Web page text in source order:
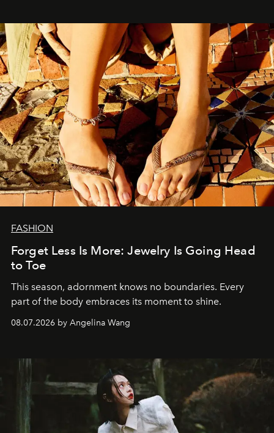
FASHION
Forget Less Is More: Jewelry Is Going Head
to Toe
This season, adornment knows no boundaries. Every
part of the body embraces its moment to shine.
08.07.2026 by Angelina Wang